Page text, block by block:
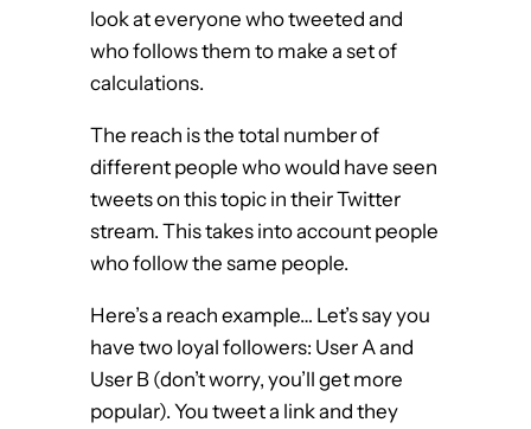
look at everyone who tweeted and
who follows them to make a set of
calculations.
The reach is the total number of
different people who would have seen
tweets on this topic in their Twitter
stream. This takes into account people
who follow the same people.
Here’s a reach example… Let’s say you
have two loyal followers: User A and
User B (don’t worry, you’ll get more
popular). You tweet a link and they